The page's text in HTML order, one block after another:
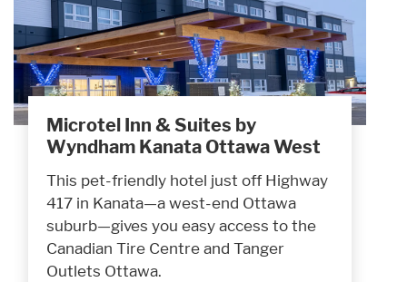
Microtel Inn & Suites by
Wyndham Kanata Ottawa West
This pet-friendly hotel just off Highway
417 in Kanata—a west-end Ottawa
suburb—gives you easy access to the
Canadian Tire Centre and Tanger
Outlets Ottawa.